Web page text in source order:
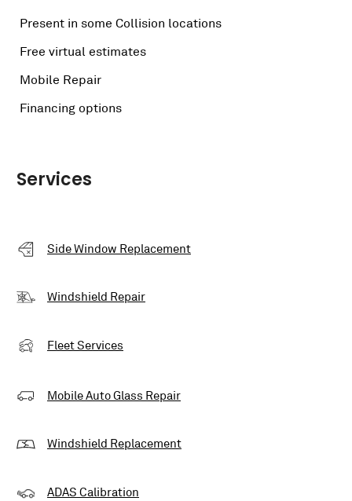
Present in some Collision locations
Free virtual estimates
Mobile Repair
Financing options
Services
Side Window Replacement
Windshield Repair
Fleet Services
Mobile Auto Glass Repair
Windshield Replacement
ADAS Calibration